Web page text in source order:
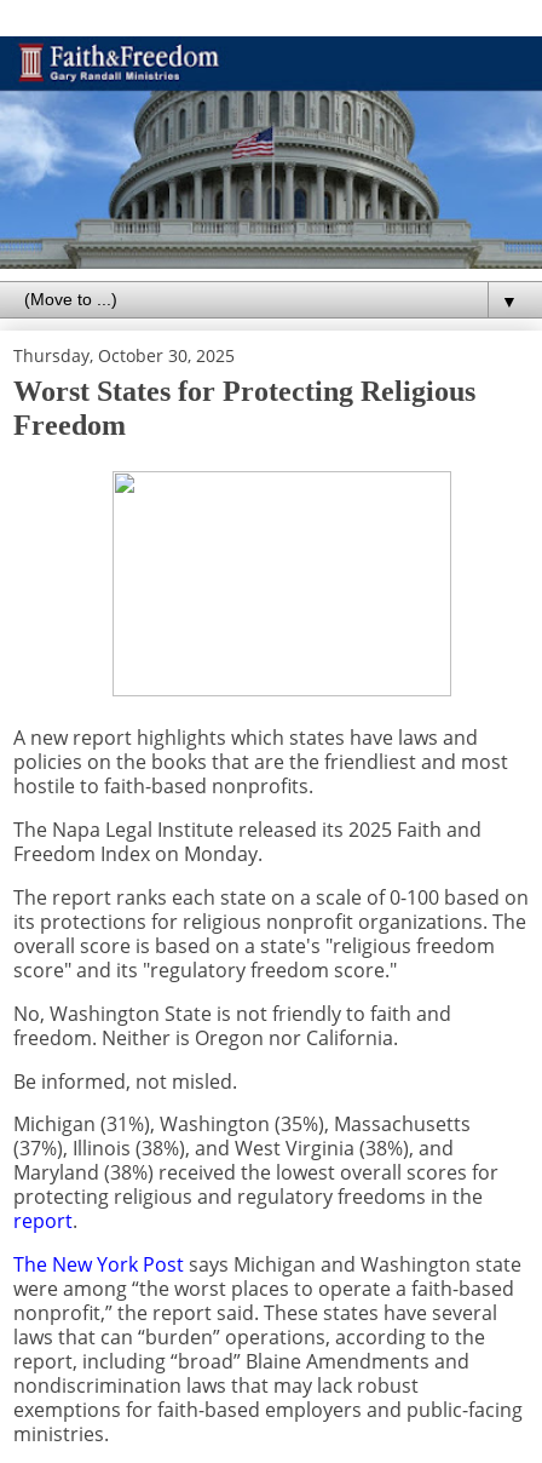
▼
Thursday, October 30, 2025
Worst States for Protecting Religious
Freedom
A new report highlights which states have laws and
policies on the books that are the friendliest and most
hostile to faith-based nonprofits.
The Napa Legal Institute released its 2025 Faith and
Freedom Index on Monday.
The report ranks each state on a scale of 0-100 based on
its protections for religious nonprofit organizations. The
overall score is based on a state's "religious freedom
score" and its "regulatory freedom score."
No, Washington State is not friendly to faith and
freedom. Neither is Oregon nor California.
Be informed, not misled.
Michigan (31%), Washington (35%), Massachusetts
(37%), Illinois (38%), and West Virginia (38%), and
Maryland (38%) received the lowest overall scores for
protecting religious and regulatory freedoms in the
report.
The New York Postsays Michigan and Washington state
were among “the worst places to operate a faith-based
nonprofit,” the report said. These states have several
laws that can “burden” operations, according to the
report, including “broad” Blaine Amendments and
nondiscrimination laws that may lack robust
exemptions for faith-based employers and public-facing
ministries.